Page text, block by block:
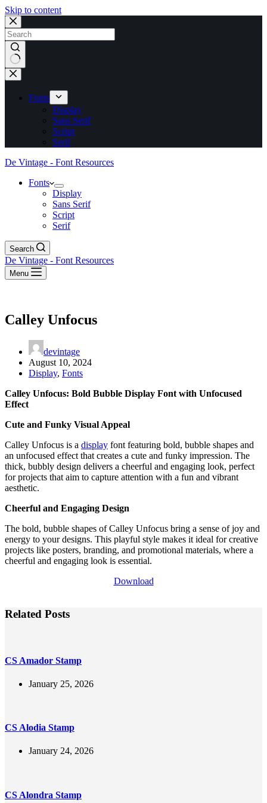
Skip to content
No
results
Fonts
Display
Sans Serif
Script
Serif
De Vintage - Font Resources
Fonts
Display
Sans Serif
Script
Serif
Search
De Vintage - Font Resources
Menu
Calley Unfocus
devintage
August 10, 2024
Display, Fonts
Calley Unfocus: Bold Bubble Display Font with Unfocused
Effect
Cute and Funky Visual Appeal
Calley Unfocus is a display font featuring bold, bubble shapes and
an unfocused effect that creates a cute and funky impression. The
thick, bubbly design delivers a cheerful and engaging look, perfect
for projects that aim to capture attention with a fun and vibrant
aesthetic.
Cheerful and Engaging Design
The bold, bubble shapes of Calley Unfocus bring a sense of joy and
energy to your designs. This playful style makes it ideal for creative
projects like posters, branding, and promotional materials, where a
cheerful and engaging look is essential.
Download
Related Posts
CS Amador Stamp
January 25, 2026
CS Alodia Stamp
January 24, 2026
CS Alondra Stamp